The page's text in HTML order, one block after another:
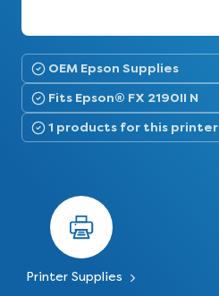
OEM Epson Supplies
Fits Epson® FX 2190II N
1 products for this printer
Printer Supplies